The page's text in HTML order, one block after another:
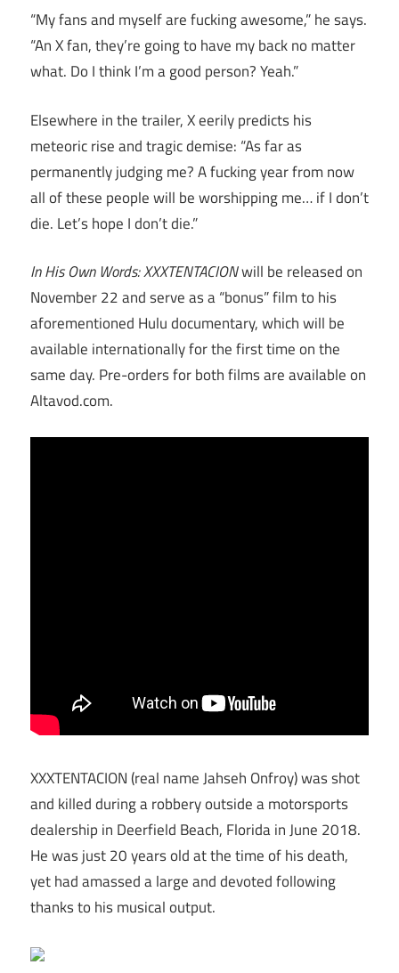
“My fans and myself are fucking awesome,” he says.
“An X fan, they’re going to have my back no matter
what. Do I think I’m a good person? Yeah.”
Elsewhere in the trailer, X eerily predicts his
meteoric rise and tragic demise: “As far as
permanently judging me? A fucking year from now
all of these people will be worshipping me… if I don’t
die. Let’s hope I don’t die.”
In His Own Words: XXXTENTACIONwill be released on
November 22 and serve as a “bonus” film to his
aforementioned Hulu documentary, which will be
available internationally for the first time on the
same day. Pre-orders for both films are available on
Altavod.com.
XXXTENTACION (real name Jahseh Onfroy) was shot
and killed during a robbery outside a motorsports
dealership in Deerfield Beach, Florida in June 2018.
He was just 20 years old at the time of his death,
yet had amassed a large and devoted following
thanks to his musical output.